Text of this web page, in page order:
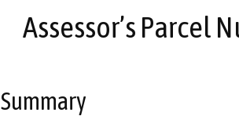
Assessor’s Parcel
Summary